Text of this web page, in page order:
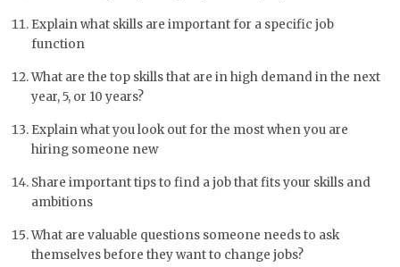
Explain what skills are important for a specific job
function
What are the top skills that are in high demand in the next
year, 5, or 10 years?
Explain what you look out for the most when you are
hiring someone new
Share important tips to find a job that fits your skills and
ambitions
What are valuable questions someone needs to ask
themselves before they want to change jobs?